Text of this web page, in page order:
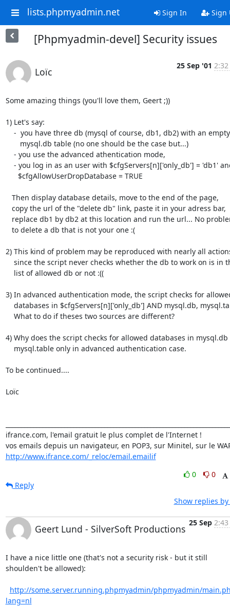
lists.phpmyadmin.net Sign In Sign
[Phpmyadmin-devel] Security issues
Loïc
25 Sep '01
Some amazing things (you'll love them, Geert ;))
1) Let's say:
2) This kind of problem may be reproduced with nearly all
3) In advanced authentication mode, the script checks for
4) Why does the script checks for allowed databases in mysql.db
To be continued....
Loïc
ifrance.com, l'email gratuit le plus complet de l'Internet !
http://www.ifrance.com/_reloc/email.emailif
0
0
Reply
Show replies
Geert Lund - SilverSoft Productions
25 Sep
I have a nice little one (that's not a security risk - but it still
shoulden't be allowed):
http://some.server.running.phpmyadmin/phpmyadmin/
lang=nl